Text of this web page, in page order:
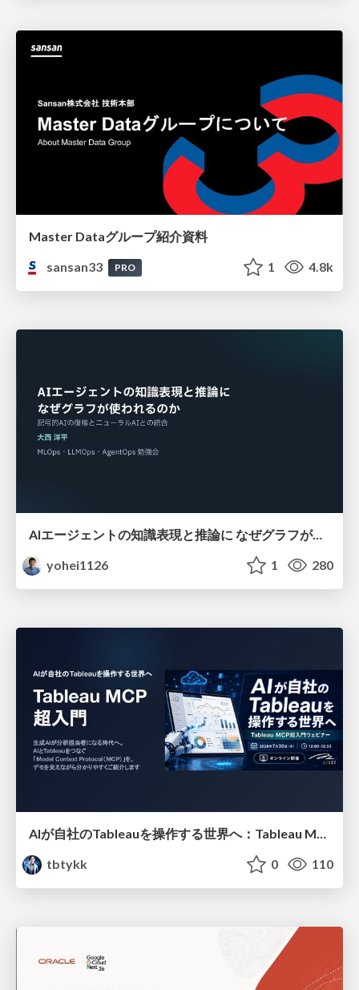
Master Dataグループ紹介資料
sansan33
PRO 1 4.8k
AIエージェントの知識表現と推論に なぜグラフが使われるのか - 記号的AIの復権とニューラルAIとの統合
yohei1126
1 280
tbtykk
0 110